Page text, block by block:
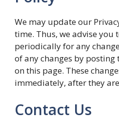
We may update our
time. Thus, we advise you
periodically for any
of any changes by posting
on this page. These
immediately, after they
Contact Us